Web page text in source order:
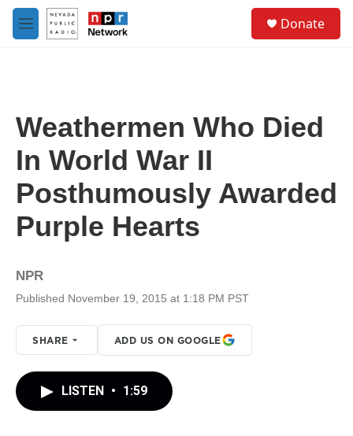
Skip to main content
M
e
Donate
Weathermen Who Died
In World War II
Posthumously Awarded
Purple Hearts
NPR
Published November 19, 2015 at 1:18 PM PST
SHARE ADD US ON GOOGLE
LISTEN • 1:59